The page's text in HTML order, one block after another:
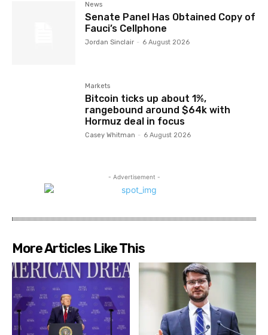
News
Senate Panel Has Obtained Copy of
Fauci’s Cellphone
Jordan Sinclair - 6 August 2026
Markets
Bitcoin ticks up about 1%,
rangebound around $64k with
Hormuz deal in focus
Casey Whitman - 6 August 2026
- Advertisement -
More Articles Like This